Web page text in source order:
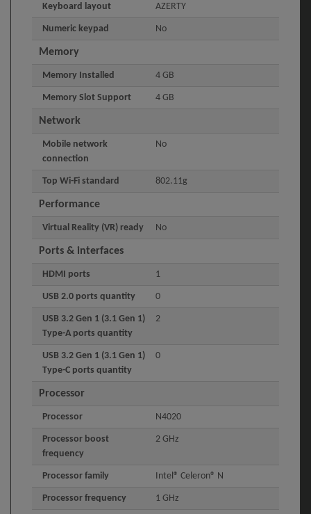
Keyboard layout AZERTY
Numeric keypad No
Memory
Memory Installed 4 GB
Memory Slot Support 4 GB
Network
Mobile network
connection
No
Top Wi-Fi standard 802.11g
Performance
Virtual Reality (VR) ready No
Ports & interfaces
HDMI ports 1
USB 2.0 ports quantity 0
USB 3.2 Gen 1 (3.1 Gen 1)
Type-A ports quantity
2
USB 3.2 Gen 1 (3.1 Gen 1)
Type-C ports quantity
0
Processor
Processor N4020
Processor boost
frequency
2 GHz
Processor family Intel® Celeron® N
Processor frequency 1 GHz